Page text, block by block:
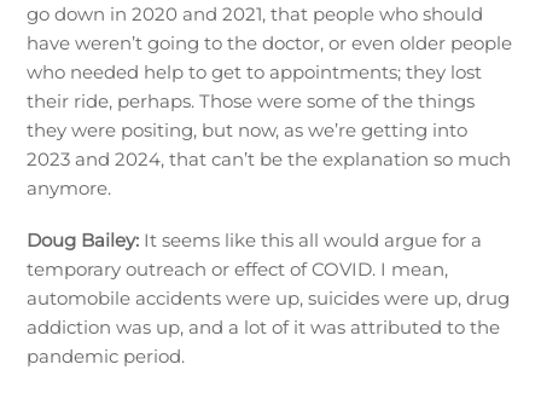
go down in 2020 and 2021, that people who should
have weren’t going to the doctor, or even older people
who needed help to get to appointments; they lost
their ride, perhaps. Those were some of the things
they were positing, but now, as we’re getting into
2023 and 2024, that can’t be the explanation so much
anymore.
Doug Bailey: It seems like this all would argue for a
temporary outreach or effect of COVID. I mean,
automobile accidents were up, suicides were up, drug
addiction was up, and a lot of it was attributed to the
pandemic period.